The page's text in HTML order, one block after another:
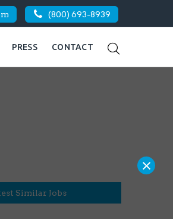
(800) 693-8939
PRESS CONTACT
Similar Jobs
×